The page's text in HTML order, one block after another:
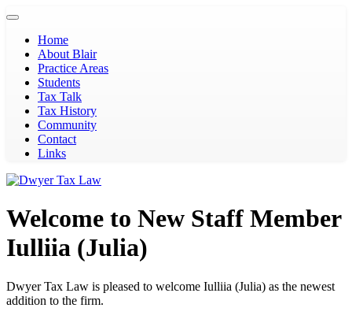
Toggle
navigationHome
About Blair
Practice Areas
Students
Tax Talk
Tax History
Community
Contact
Links
Welcome to New Staff Member
Iulliia (Julia)
Dwyer Tax Law is pleased to welcome Iulliia (Julia) as the newest
addition to the firm.